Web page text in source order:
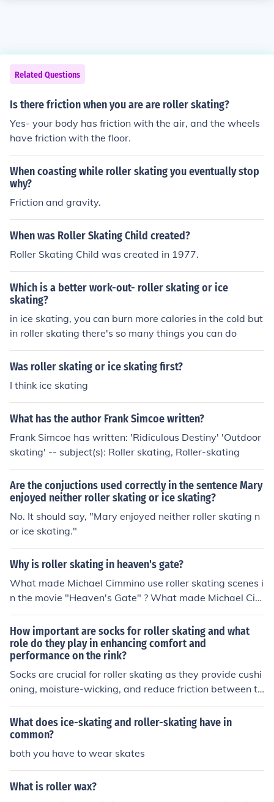
Related Questions
Is there friction when you are are roller skating?
Yes- your body has friction with the air, and the wheels
have friction with the floor.
When coasting while roller skating you eventually stop
why?
Friction and gravity.
When was Roller Skating Child created?
Roller Skating Child was created in 1977.
Which is a better work-out- roller skating or ice
skating?
in ice skating, you can burn more calories in the cold but
in roller skating there's so many things you can do
Was roller skating or ice skating first?
I think ice skating
What has the author Frank Simcoe written?
Frank Simcoe has written: 'Ridiculous Destiny' 'Outdoor
skating' -- subject(s): Roller skating, Roller-skating
Are the conjuctions used correctly in the sentence Mary
enjoyed neither roller skating or ice skating?
No. It should say, "Mary enjoyed neither roller skating n
or ice skating."
Why is roller skating in heaven's gate?
What made Michael Cimmino use roller skating scenes i
n the movie "Heaven's Gate" ? What made Michael Cim
mino use roller skating scenes in the movie "Heaven's G
ate" ?
How important are socks for roller skating and what
role do they play in enhancing comfort and
performance on the rink?
Socks are crucial for roller skating as they provide cushi
oning, moisture-wicking, and reduce friction between th
e foot and the skate. They enhance comfort by preventi
ng blisters and chafing, while also improving performan
ce by ensuring a snug fit and reducing the risk of foot fa
tigue. Overall, wearing the right socks can significantly
enhance the roller skating experience.
What does ice-skating and roller-skating have in
common?
both you have to wear skates
What is roller wax?